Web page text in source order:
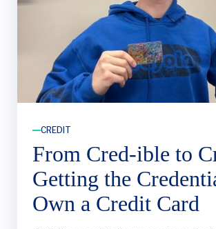
CREDIT
From Cred-ible to
Getting the
Own a Credit Card